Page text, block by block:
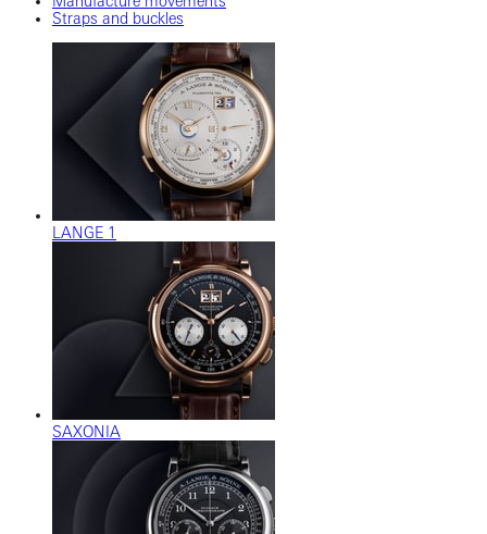
Straps and buckles
LANGE 1
SAXONIA